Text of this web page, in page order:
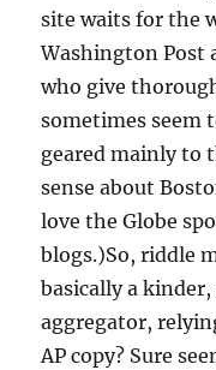
site waits for the
Washington Post
who give
sometimes seem
geared mainly to
sense about
love the Globe
blogs.)So, riddle
basically a
aggregator,
AP copy? Sure